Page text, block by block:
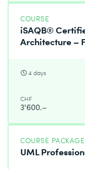
COURSE
iSAQB®
Architecture –
4 days
CHF
3'600.–
COURSE PACKAGE
UML